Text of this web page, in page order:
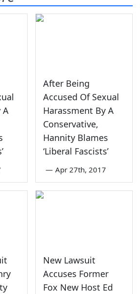
A
After Being
Accused Of Sexual
Harassment By A
Conservative,
Hannity Blames
‘Liberal Fascists’
— Apr 27th, 2017
New Lawsuit
Accuses Former
Fox New Host Ed